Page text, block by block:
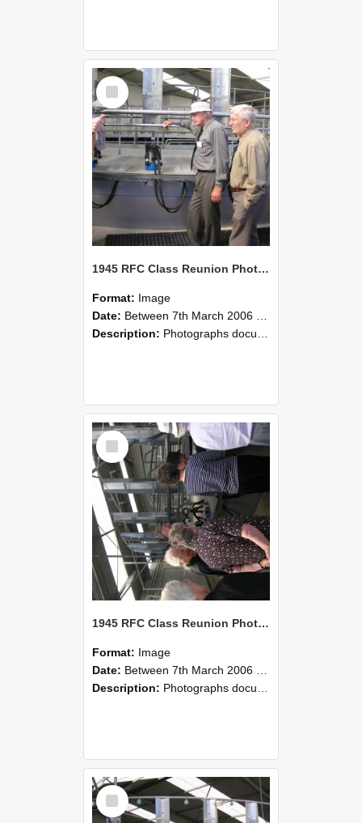
Select
Item
1945 RFC Class Reunion Photographs, 7–8 March 2006 18
Format: Image
Date: Between 7th March 2006 and 8th March 2006
Description: Photographs documenting the reunion of the remaining 1945 Rural Field Cadet (RFC) classmates during their visit to Lincoln University on 7–8 March 2006. Images capture campus activities, intera...
Select
Item
1945 RFC Class Reunion Photographs, 7–8 March 2006 17
Format: Image
Date: Between 7th March 2006 and 8th March 2006
Description: Photographs documenting the reunion of the remaining 1945 Rural Field Cadet (RFC) classmates during their visit to Lincoln University on 7–8 March 2006. Images capture campus activities, intera...
Select
Item